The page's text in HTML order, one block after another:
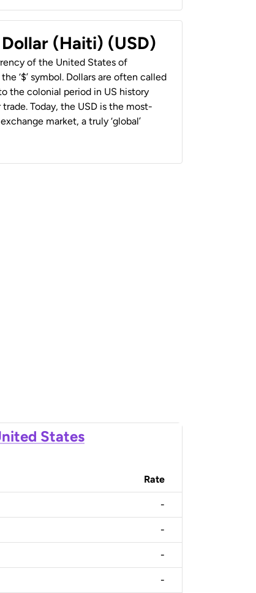
(Haiti) (USD)
of the United States of
‘$’ symbol. Dollars are often called
the colonial period in US history
trade. Today, the USD is the most-
market, a truly ‘global’
States
Rate
-
-
-
-